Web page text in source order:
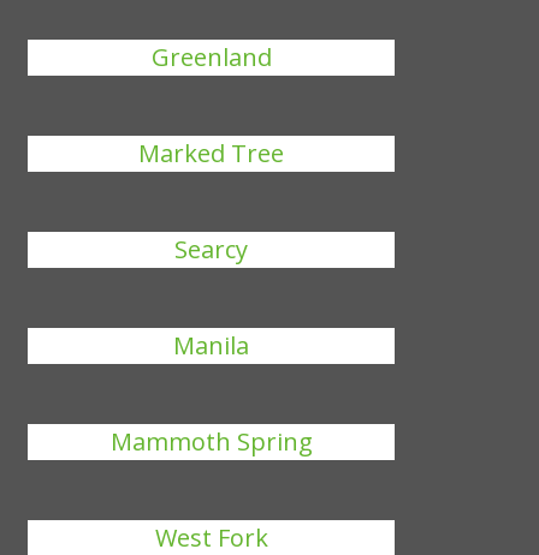
Greenland
Marked Tree
Searcy
Manila
Mammoth Spring
West Fork